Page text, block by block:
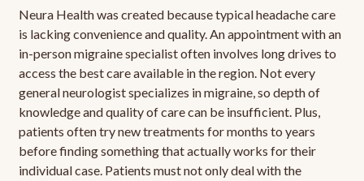
Neura Health was created because typical headache care
is lacking convenience and quality. An appointment with an
in-person migraine specialist often involves long drives to
access the best care available in the region. Not every
general neurologist specializes in migraine, so depth of
knowledge and quality of care can be insufficient. Plus,
patients often try new treatments for months to years
before finding something that actually works for their
individual case. Patients must not only deal with the